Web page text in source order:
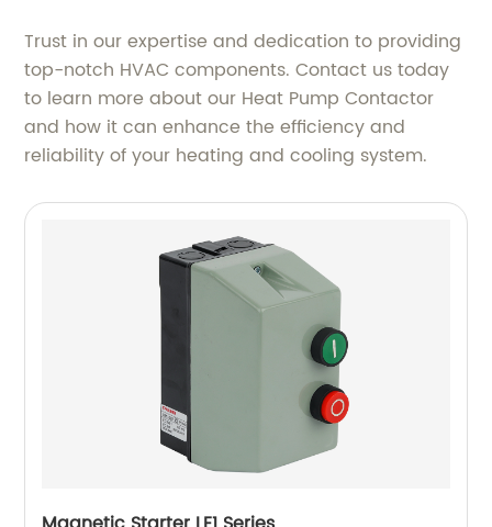
Trust in our expertise and dedication to providing
top-notch HVAC components. Contact us today
to learn more about our Heat Pump Contactor
and how it can enhance the efficiency and
reliability of your heating and cooling system.